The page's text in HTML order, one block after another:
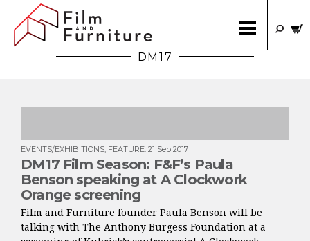
DM17
EVENTS/EXHIBITIONS, FEATURE: 21 Sep 2017
DM17 Film Season: F&F’s Paula
Benson speaking at A Clockwork
Orange screening
Film and Furniture founder Paula Benson will be
talking with The Anthony Burgess Foundation at a